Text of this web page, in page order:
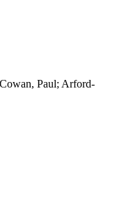
Paul; Arford-